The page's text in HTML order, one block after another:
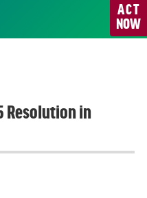
ACT
NOW
Resolution in